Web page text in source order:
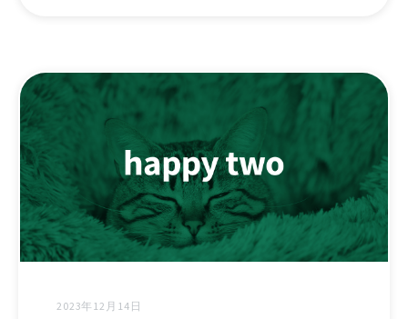
2023年12月14日